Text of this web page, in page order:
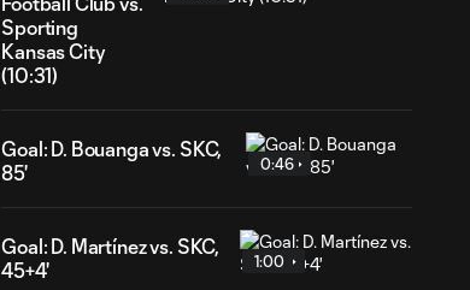
Sporting
Kansas City
(10:31)
Goal: D. Bouanga vs. SKC,
85'
0:46
Goal: D. Martínez vs. SKC,
45+4'
1:00